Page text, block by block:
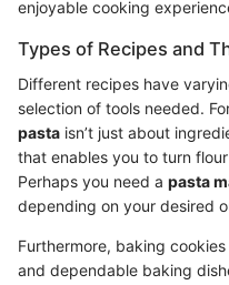
enjoyable cooking
Types of Recipes and
Different recipes have
selection of tools needed.
pasta isn’t just about
that enables you to turn
Perhaps you need a pasta
depending on your desired
Furthermore, baking
and dependable baking